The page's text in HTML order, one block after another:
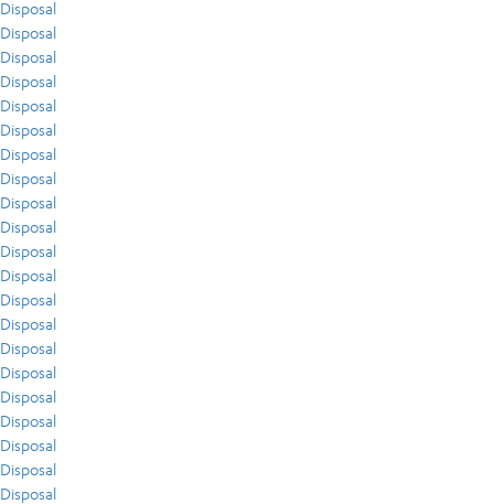
Disposal
Disposal
Disposal
Disposal
Disposal
Disposal
Disposal
Disposal
Disposal
Disposal
Disposal
Disposal
Disposal
Disposal
Disposal
Disposal
Disposal
Disposal
Disposal
Disposal
Disposal